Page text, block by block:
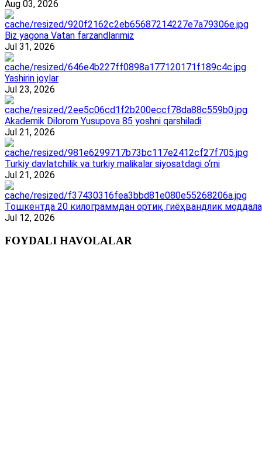
Aug 03, 2026
Biz yagona Vatan farzandlarimiz
Jul 31, 2026
Yashirin joylar
Jul 23, 2026
Akademik Dilorom Yusupova 85 yoshni qarshiladi
Jul 21, 2026
Turkiy davlatchilik va turkiy malikalar siyosatdagi o‘rni
Jul 21, 2026
Тошкентда 20 килограммдан ортиқ гиёҳвандлик
Jul 12, 2026
FOYDALI HAVOLALAR